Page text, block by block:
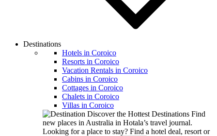
Destinations
Hotels in Coroico
Resorts in Coroico
Vacation Rentals in Coroico
Cabins in Coroico
Cottages in Coroico
Chalets in Coroico
Villas in Coroico
Discover the Hottest Destinations Find
new places in Australia in Hotala’s travel journal.
Looking for a place to stay? Find a hotel deal, resort or